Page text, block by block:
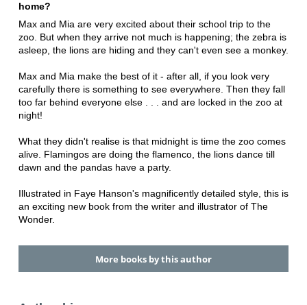
home?
Max and Mia are very excited about their school trip to the
zoo. But when they arrive not much is happening; the zebra is
asleep, the lions are hiding and they can't even see a monkey.
Max and Mia make the best of it - after all, if you look very
carefully there is something to see everywhere. Then they fall
too far behind everyone else . . . and are locked in the zoo at
night!
What they didn't realise is that midnight is time the zoo comes
alive. Flamingos are doing the flamenco, the lions dance till
dawn and the pandas have a party.
Illustrated in Faye Hanson's magnificently detailed style, this is
an exciting new book from the writer and illustrator of The
Wonder.
More books by this author